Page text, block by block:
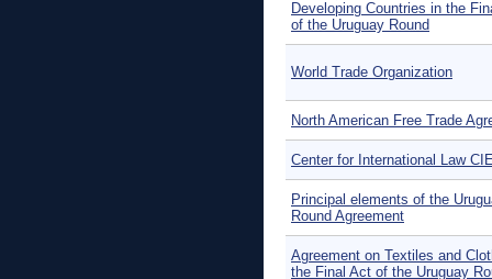
Developing Countries in the
of the Uruguay Round
World Trade Organization
North American Free Trade
Center for International Law
Principal elements of the
Round Agreement
Agreement on Textiles and
the Final Act of the Uruguay